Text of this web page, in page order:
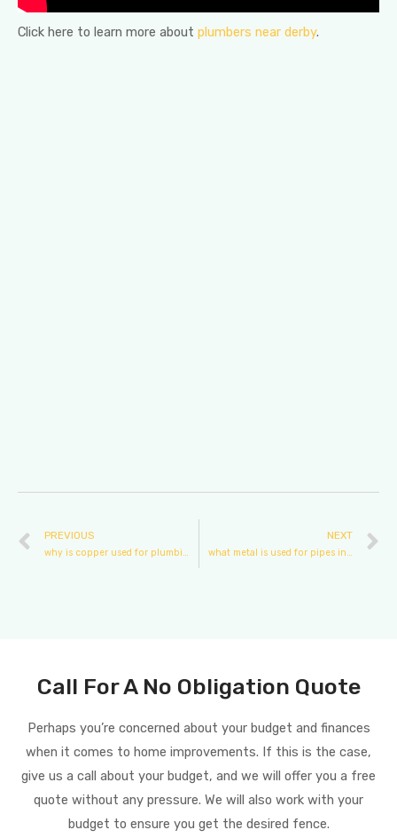
Click here to learn more about plumbers near derby.
PREVIOUS
why is copper used for plumbing
NEXT
what metal is used for pipes in plumbing in houses?
Call For A No Obligation Quote
Perhaps you’re concerned about your budget and finances
when it comes to home improvements. If this is the case,
give us a call about your budget, and we will offer you a free
quote without any pressure. We will also work with your
budget to ensure you get the desired fence.